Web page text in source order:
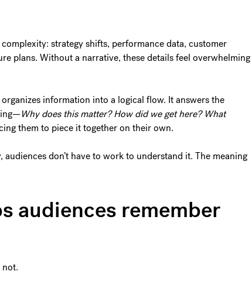
strategy shifts, performance data, customer
plans. Without a narrative, these details feel overwhelming
information into a logical flow. It answers the
Why does this matter? How did we get here? What
them to piece it together on their own.
don’t have to work to understand it. The meaning
audiences remember
not.